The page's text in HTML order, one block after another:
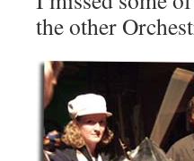
the other